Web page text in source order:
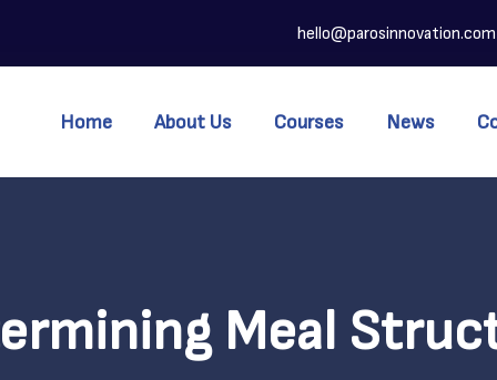
hello@parosinnovation.com
Home About Us Courses News
Meal